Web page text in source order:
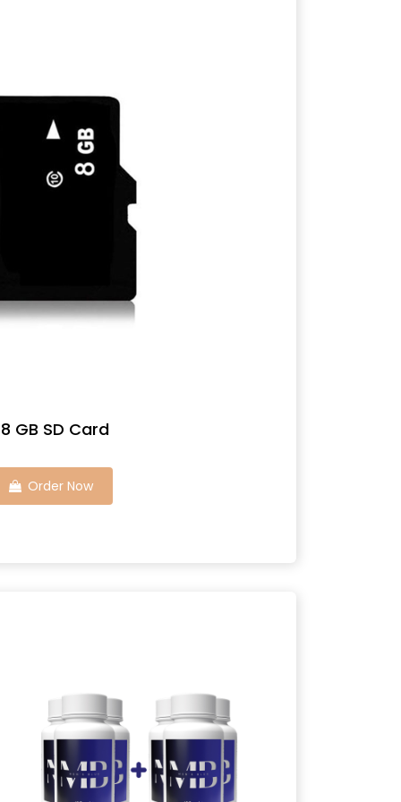
8 GB SD Card
Order Now